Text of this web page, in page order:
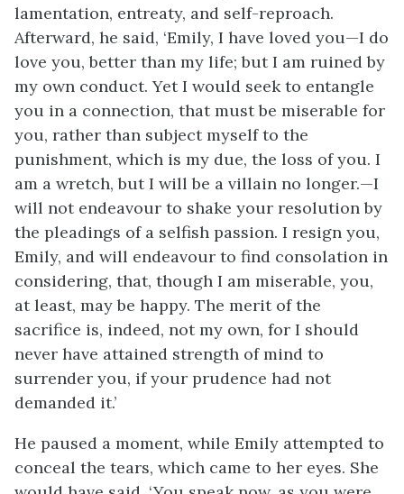
lamentation, entreaty, and self-reproach.
Afterward, he said, ‘Emily, I have loved you—I do
love you, better than my life; but I am ruined by
my own conduct. Yet I would seek to entangle
you in a connection, that must be miserable for
you, rather than subject myself to the
punishment, which is my due, the loss of you. I
am a wretch, but I will be a villain no longer.—I
will not endeavour to shake your resolution by
the pleadings of a selfish passion. I resign you,
Emily, and will endeavour to find consolation in
considering, that, though I am miserable, you,
at least, may be happy. The merit of the
sacrifice is, indeed, not my own, for I should
never have attained strength of mind to
surrender you, if your prudence had not
demanded it.’
He paused a moment, while Emily attempted to
conceal the tears, which came to her eyes. She